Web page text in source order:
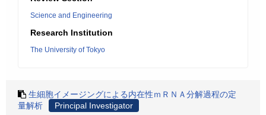
Science and Engineering
Research Institution
The University of Tokyo
生細胞イメージングによる内在性ｍＲＮＡ分解過程の定
量解析
Principal Investigator